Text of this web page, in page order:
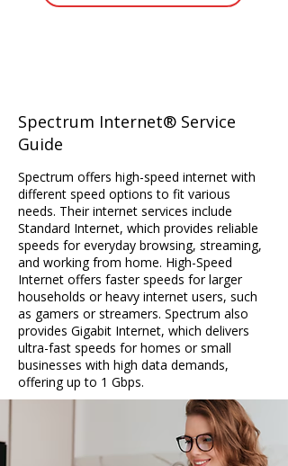
Spectrum Internet® Service
Guide
Spectrum offers high-speed internet with
different speed options to fit various
needs. Their internet services include
Standard Internet, which provides reliable
speeds for everyday browsing, streaming,
and working from home. High-Speed
Internet offers faster speeds for larger
households or heavy internet users, such
as gamers or streamers. Spectrum also
provides Gigabit Internet, which delivers
ultra-fast speeds for homes or small
businesses with high data demands,
offering up to 1 Gbps.